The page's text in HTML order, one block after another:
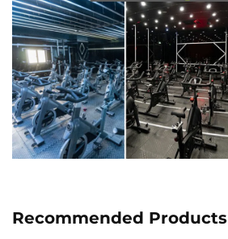
Recommended Products